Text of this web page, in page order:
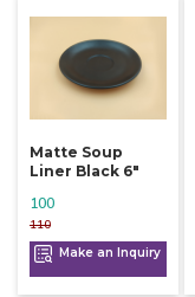
Matte Soup
Liner Black 6"
110
100
Make an Inquiry